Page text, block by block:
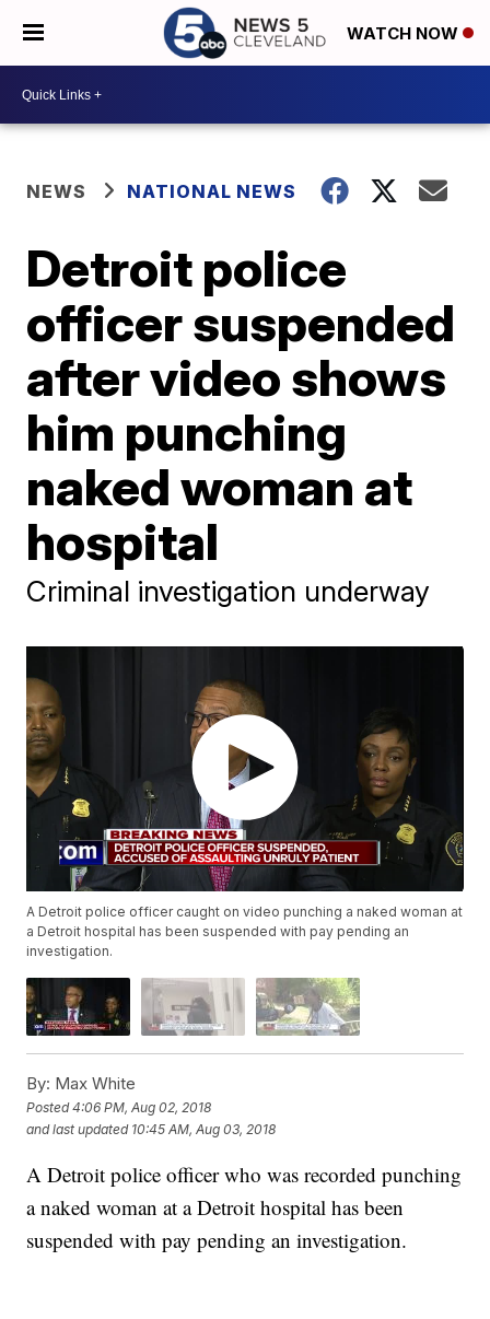
WATCH NOW
NEWS NATIONAL NEWS
Detroit police
officer suspended
after video shows
him punching
naked woman at
hospital
Criminal investigation underway
A Detroit police officer caught on video punching a naked woman at
a Detroit hospital has been suspended with pay pending an
investigation.
By: Max White
Posted4:06 PM, Aug 02, 2018
and last updated 10:45 AM, Aug 03, 2018
A Detroit police officer who was recorded punching
a naked woman at a Detroit hospital has been
suspended with pay pending an investigation.